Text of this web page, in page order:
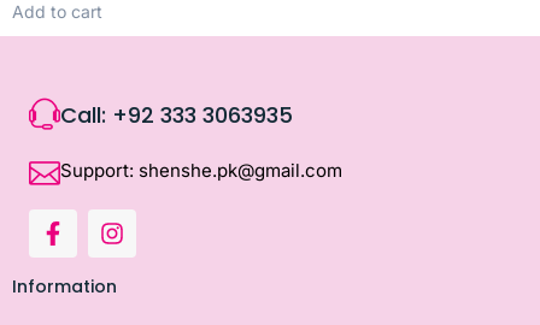
Add to cart
Call: +92 333 3063935
Support: shenshe.pk@gmail.com
Information